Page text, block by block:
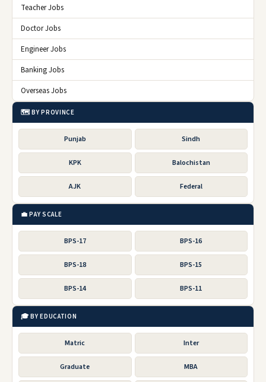
Teacher Jobs
Doctor Jobs
Engineer Jobs
Banking Jobs
Overseas Jobs
🗺️ BY PROVINCE
Punjab Sindh
KPK Balochistan
AJK Federal
💼 PAY SCALE
BPS-17 BPS-16
BPS-18 BPS-15
BPS-14 BPS-11
🎓 BY EDUCATION
Matric Inter
Graduate MBA